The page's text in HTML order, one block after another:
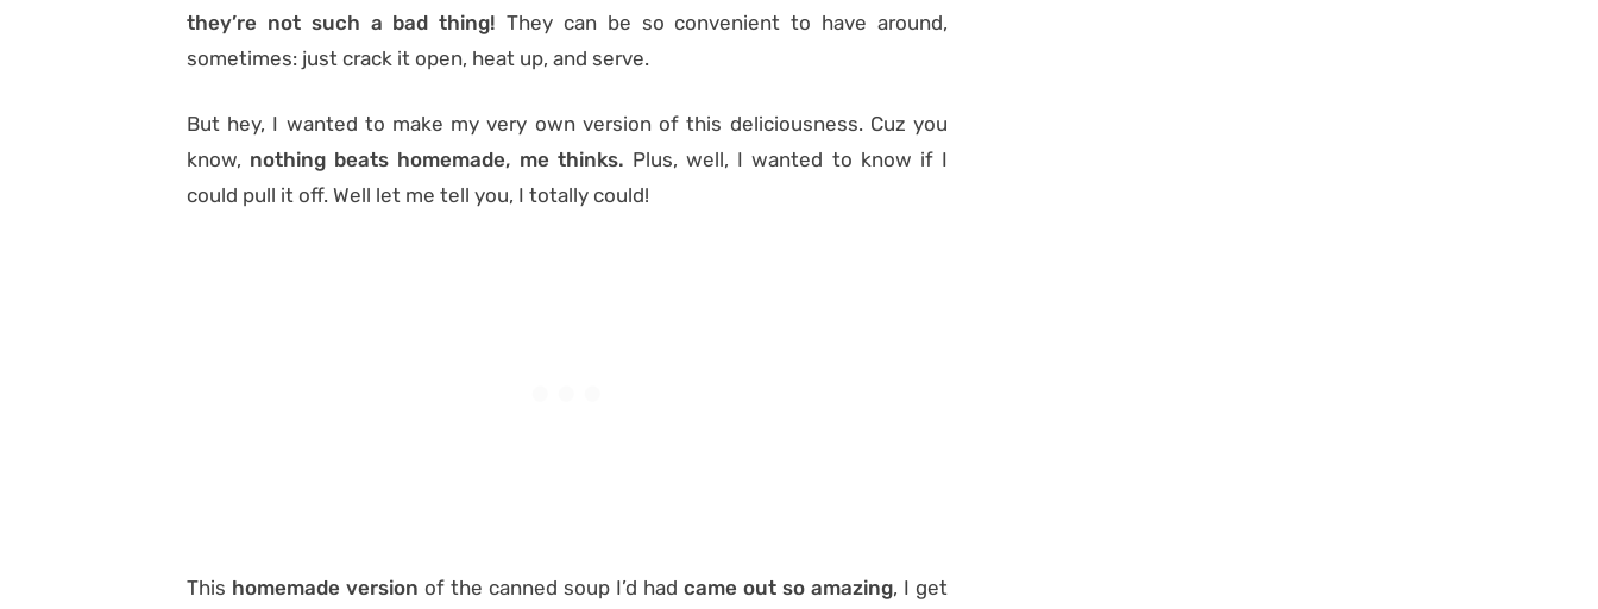
they’re not such a bad thing! They can be so convenient to have around,
sometimes: just crack it open, heat up, and serve.
But hey, I wanted to make my very own version of this deliciousness. Cuz you
know, nothing beats homemade, me thinks. Plus, well, I wanted to know if I
could pull it off. Well let me tell you, I totally could!
This homemade version of the canned soup I’d had came out so amazing, I get